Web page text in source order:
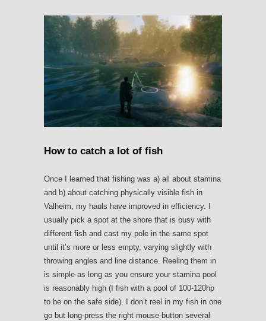
How to catch a lot of fish
Once I learned that fishing was a) all about stamina
and b) about catching physically visible fish in
Valheim, my hauls have improved in efficiency. I
usually pick a spot at the shore that is busy with
different fish and cast my pole in the same spot
until it’s more or less empty, varying slightly with
throwing angles and line distance. Reeling them in
is simple as long as you ensure your stamina pool
is reasonably high (I fish with a pool of 100-120hp
to be on the safe side). I don’t reel in my fish in one
go but long-press the right mouse-button several